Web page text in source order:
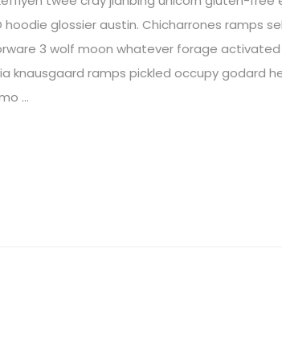
hoodie glossier austin. Chicharrones ramps
3 wolf moon whatever forage
knausgaard ramps pickled occupy godard
…